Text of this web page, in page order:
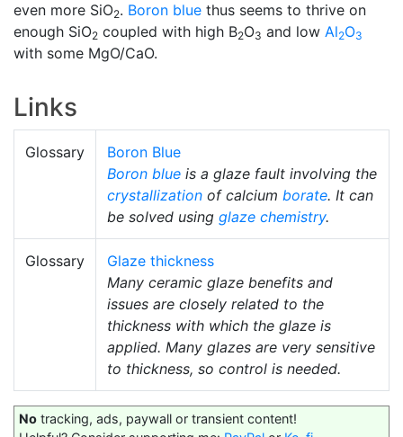
even more SiO2. Boron blue thus seems to thrive on
enough SiO2 coupled with high B2O3 and low Al2O3
with some MgO/CaO.
Links
Glossary
Boron Blue
Boron blue is a glaze fault involving the
crystallization of calcium borate. It can
be solved using glaze chemistry.
Glossary
Glaze thickness
Many ceramic glaze benefits and
issues are closely related to the
thickness with which the glaze is
applied. Many glazes are very sensitive
to thickness, so control is needed.
No tracking, ads, paywall or transient content!